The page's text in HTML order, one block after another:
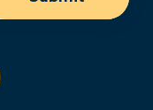
YouTube